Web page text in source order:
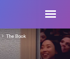
The Book